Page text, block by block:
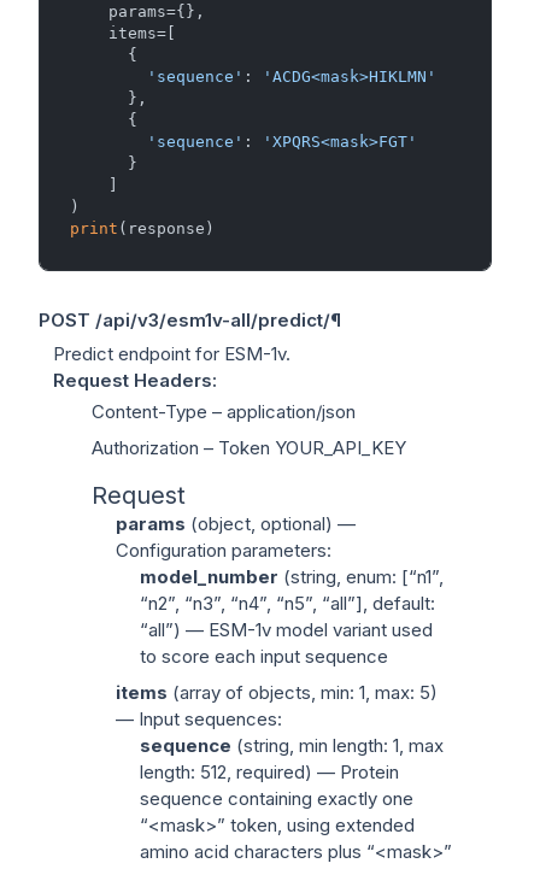
'sequence' :
'ACDG<mask>HIKLMN'
'sequence' :
'XPQRS<mask>FGT'
print
POST /api/v3/esm1v-all/predict/¶
Predict endpoint for ESM-1v.
Request Headers:
Content-Type – application/json
Authorization – Token YOUR_API_KEY
Request
params (object, optional) —
Configuration parameters:
model_number (string, enum: [“n1”,
“n2”, “n3”, “n4”, “n5”, “all”], default:
“all”) — ESM-1v model variant used
to score each input sequence
items (array of objects, min: 1, max: 5)
— Input sequences:
sequence (string, min length: 1, max
length: 512, required) — Protein
sequence containing exactly one
“<mask>” token, using extended
amino acid characters plus “<mask>”